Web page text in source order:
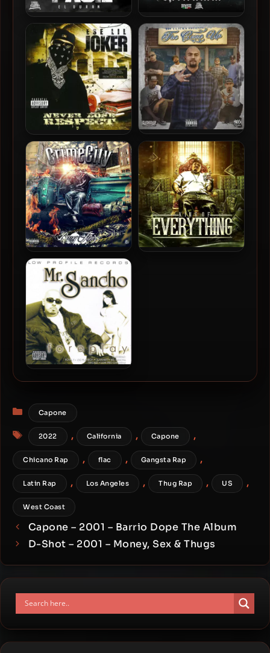
El Duran – 2022 – No Ha
Sido Facil
El Duran – 2022 – La
Resistencia
Ese Lil’ Joker – 2009 –
Never Lose Respect
805 Clicka – 2018 – The
Come Up
Bang Thozz – 2018 – Crime
City
Categories
Capone
Tags
2022 , California , Capone ,
Chicano Rap , flac , Gangsta Rap ,
Latin Rap , Los Angeles , Thug Rap , US ,
West Coast
Capone – 2001 – Barrio Dope The Album
D-Shot – 2001 – Money, Sex & Thugs